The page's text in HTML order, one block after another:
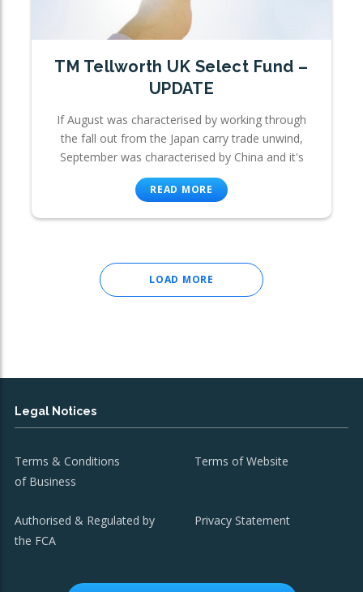
TM Tellworth UK Select Fund –
UPDATE
If August was characterised by working through
the fall out from the Japan carry trade unwind,
September was characterised by China and it's
READ MORE
LOAD MORE
Legal Notices
Terms & Conditions
of Business
Terms of Website
Authorised & Regulated by
the FCA
Privacy Statement